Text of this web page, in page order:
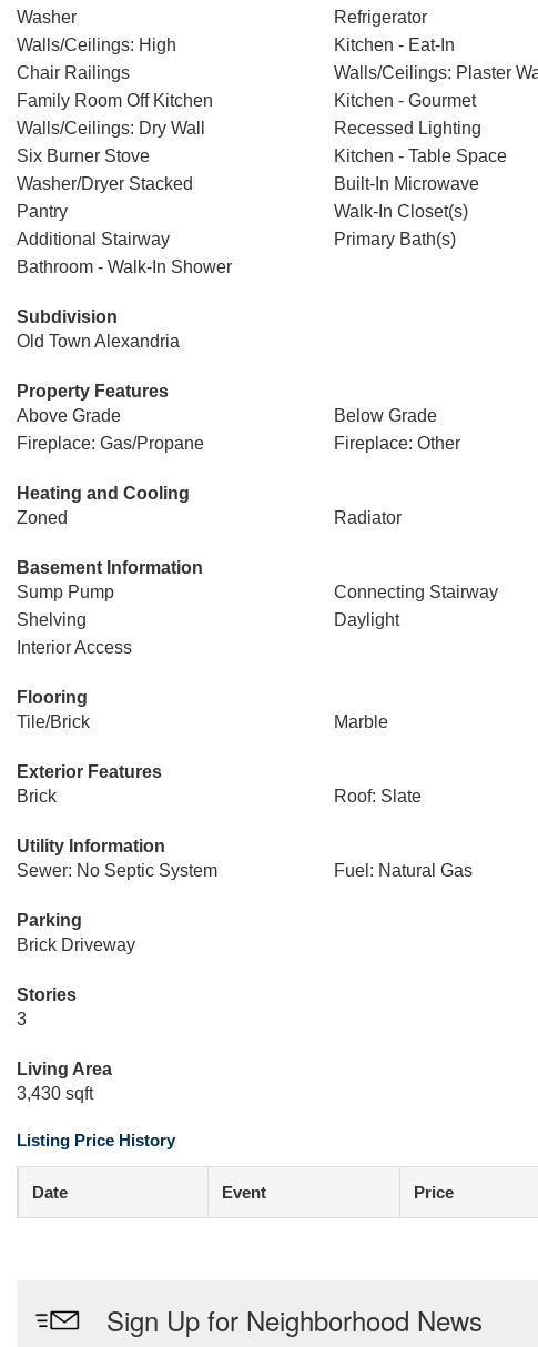
Washer
Refrigerator
Walls/Ceilings: High
Kitchen - Eat-In
Chair Railings
Walls/Ceilings: Plaster
Family Room Off Kitchen
Kitchen - Gourmet
Walls/Ceilings: Dry Wall
Recessed Lighting
Six Burner Stove
Kitchen - Table Space
Washer/Dryer Stacked
Built-In Microwave
Pantry
Walk-In Closet(s)
Additional Stairway
Primary Bath(s)
Bathroom - Walk-In Shower
Subdivision
Old Town Alexandria
Property Features
Above Grade
Below Grade
Fireplace: Gas/Propane
Fireplace: Other
Heating and Cooling
Zoned
Radiator
Basement Information
Sump Pump
Connecting Stairway
Shelving
Daylight
Interior Access
Flooring
Tile/Brick
Marble
Exterior Features
Brick
Roof: Slate
Utility Information
Sewer: No Septic System
Fuel: Natural Gas
Parking
Brick Driveway
Stories
3
Living Area
3,430 sqft
Listing Price History
Date Event Price